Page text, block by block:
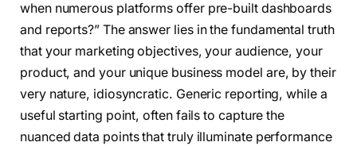
when numerous platforms offer pre-built dashboards
and reports?” The answer lies in the fundamental truth
that your marketing objectives, your audience, your
product, and your unique business model are, by their
very nature, idiosyncratic. Generic reporting, while a
useful starting point, often fails to capture the
nuanced data points that truly illuminate performance